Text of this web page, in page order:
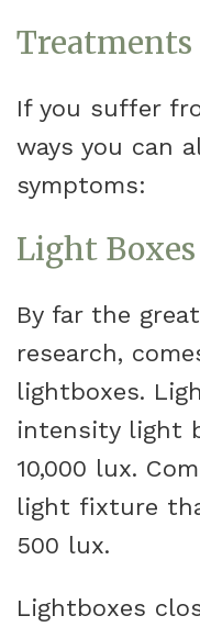
Treatments
If you suffer
ways you can
symptoms:
Light Boxes
By far the
research,
lightboxes.
intensity light
10,000 lux.
light fixture
500 lux.
Lightboxes